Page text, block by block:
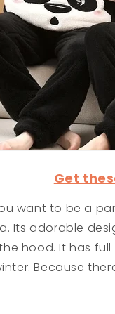
Get
want to be a
Its adorable
hood. It has
Because